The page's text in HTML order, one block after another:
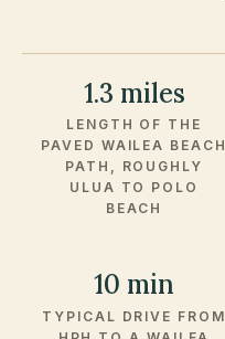
1.3 miles
LENGTH OF THE
PAVED WAILEA BEACH
PATH, ROUGHLY
ULUA TO POLO
BEACH
10 min
TYPICAL DRIVE FROM